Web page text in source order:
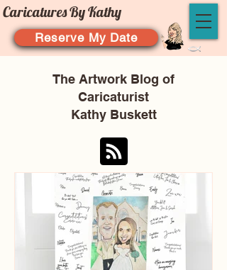
Caricatures By Kathy
Reserve My Date
The Artwork Blog of
Caricaturist
Kathy Buskett